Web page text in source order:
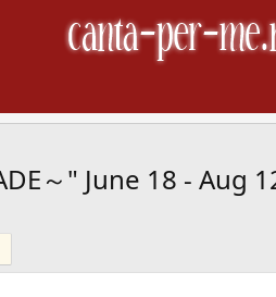
～" June 18 - Aug